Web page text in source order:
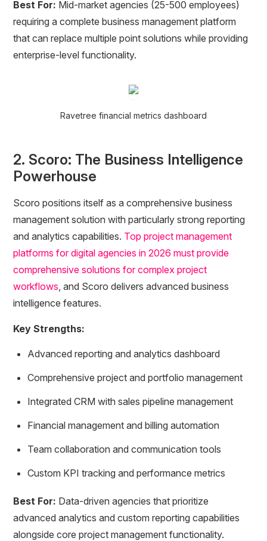
Best For: Mid-market agencies (25-500 employees)
requiring a complete business management platform
that can replace multiple point solutions while providing
enterprise-level functionality.
Ravetree financial metrics dashboard
2. Scoro: The Business Intelligence
Powerhouse
Scoro positions itself as a comprehensive business
management solution with particularly strong reporting
and analytics capabilities. Top project management
platforms for digital agencies in 2026 must provide
comprehensive solutions for complex project
workflows, and Scoro delivers advanced business
intelligence features.
Key Strengths:
Advanced reporting and analytics dashboard
Comprehensive project and portfolio management
Integrated CRM with sales pipeline management
Financial management and billing automation
Team collaboration and communication tools
Custom KPI tracking and performance metrics
Best For: Data-driven agencies that prioritize
advanced analytics and custom reporting capabilities
alongside core project management functionality.